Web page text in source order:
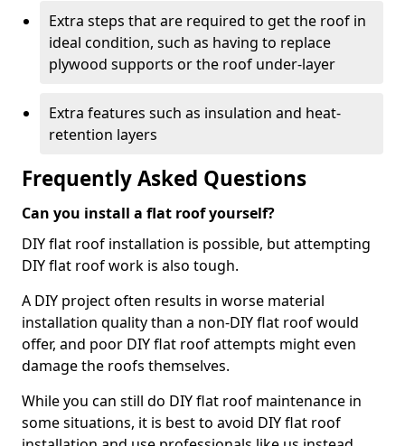
Extra steps that are required to get the roof in
ideal condition, such as having to replace
plywood supports or the roof under-layer
Extra features such as insulation and heat-
retention layers
Frequently Asked Questions
Can you install a flat roof yourself?
DIY flat roof installation is possible, but attempting
DIY flat roof work is also tough.
A DIY project often results in worse material
installation quality than a non-DIY flat roof would
offer, and poor DIY flat roof attempts might even
damage the roofs themselves.
While you can still do DIY flat roof maintenance in
some situations, it is best to avoid DIY flat roof